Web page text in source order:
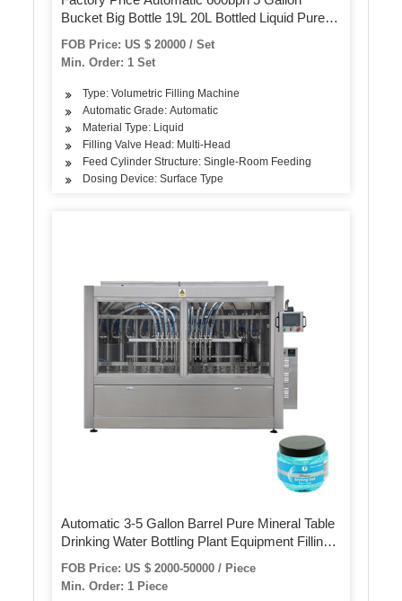
Bucket Big Bottle 19L 20L Bottled Liquid Pure
Mineral Water Barrel Washing Filling Capping
Bottling Packing Machine
FOB Price: US $ 20000 / Set
Min. Order: 1 Set
Type: Volumetric Filling Machine
Automatic Grade: Automatic
Material Type: Liquid
Filling Valve Head: Multi-Head
Feed Cylinder Structure: Single-Room Feeding
Dosing Device: Surface Type
Automatic 3-5 Gallon Barrel Pure Mineral Table
Drinking Water Bottling Plant Equipment Filling
FOB Price: US $ 2000-50000 / Piece
Min. Order: 1 Piece